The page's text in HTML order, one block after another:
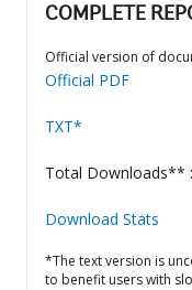
COMPLETE
Official version of
Official PDF
TXT*
Total Downloads**
Download Stats
*The text version is
to benefit users with